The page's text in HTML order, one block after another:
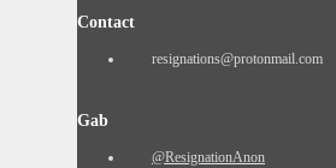
Contact
resignations@protonmail.com
Gab
@ResignationAnon